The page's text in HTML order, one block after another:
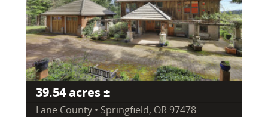
39.54 acres ±
Lane County • Springfield, OR 97478